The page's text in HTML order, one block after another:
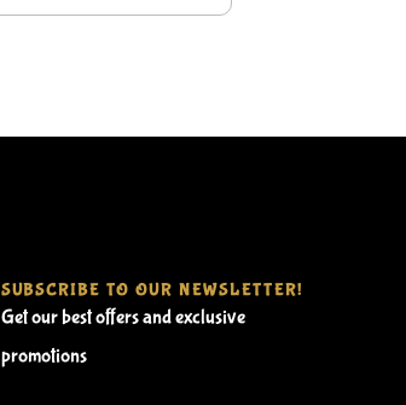
SUBSCRIBE TO OUR NEWSLETTER!
Get our best offers and exclusive
promotions